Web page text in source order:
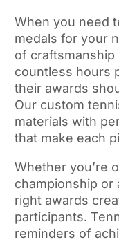
When you need
medals for your
of craftsmanship
countless hours
their awards
Our custom
materials with
that make each
Whether you’re
championship or
right awards
participants.
reminders of